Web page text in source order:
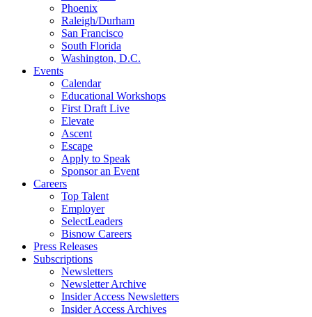
Phoenix
Raleigh/Durham
San Francisco
South Florida
Washington, D.C.
Events
Calendar
Educational Workshops
First Draft Live
Elevate
Ascent
Escape
Apply to Speak
Sponsor an Event
Careers
Top Talent
Employer
SelectLeaders
Bisnow Careers
Press Releases
Subscriptions
Newsletters
Newsletter Archive
Insider Access Newsletters
Insider Access Archives